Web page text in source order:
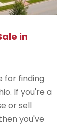
in
for finding
If you're a
or sell
you've